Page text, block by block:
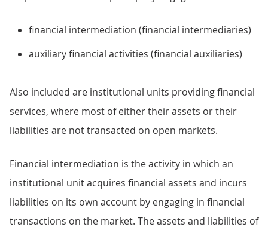
financial intermediation (financial intermediaries)
auxiliary financial activities (financial auxiliaries)
Also included are institutional units providing financial
services, where most of either their assets or their
liabilities are not transacted on open markets.
Financial intermediation is the activity in which an
institutional unit acquires financial assets and incurs
liabilities on its own account by engaging in financial
transactions on the market. The assets and liabilities of